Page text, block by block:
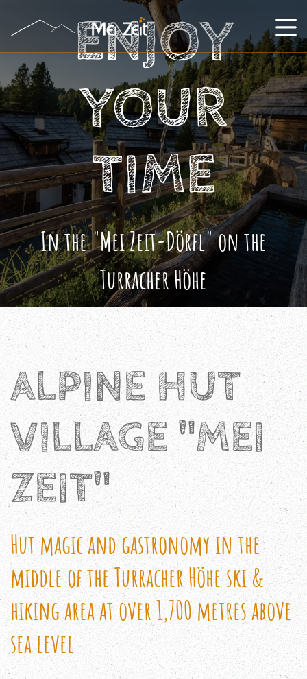
ENJOY
YOUR
TIME
In the "Mei Zeit-Dörfl" on the
Turracher Höhe
ALPINE HUT
VILLAGE "MEI
ZEIT"
Hut magic and gastronomy in the
middle of the Turracher Höhe ski &
hiking area at over 1,700 metres above
sea level